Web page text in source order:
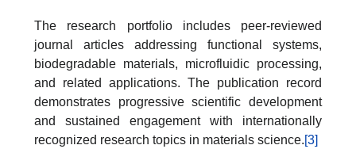
The research portfolio includes peer-reviewed
journal articles addressing functional systems,
biodegradable materials, microfluidic processing,
and related applications. The publication record
demonstrates progressive scientific development
and sustained engagement with internationally
recognized research topics in materials science.[3]